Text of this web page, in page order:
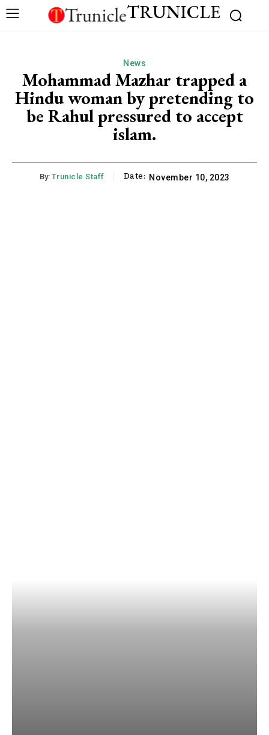
TRUNICLE
News
Mohammad Mazhar trapped a
Hindu woman by pretending to
be Rahul pressured to accept
islam.
By: Trunicle Staff Date: November 10, 2023